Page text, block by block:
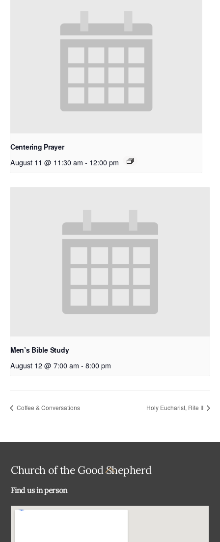
Centering Prayer
August 11 @ 11:30 am - 12:00 pm
Men’s Bible Study
August 12 @ 7:00 am - 8:00 pm
Coffee & Conversations Holy Eucharist, Rite II
Back
Church of the Good Shepherd
Find us in person